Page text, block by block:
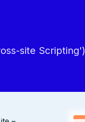
site Scripting')